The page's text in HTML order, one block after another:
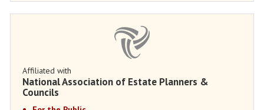
Affiliated with
National Association of Estate Planners &
Councils